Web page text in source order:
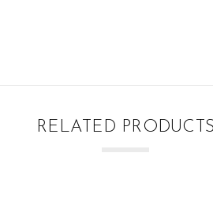
RELATED PRODUCTS